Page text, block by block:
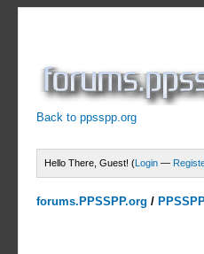
Back to ppsspp.org
Hello There, Guest! (Login —
forums.PPSSPP.org /